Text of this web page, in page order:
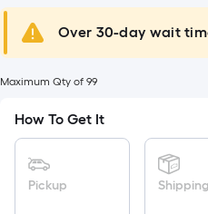
roll.
A
linear
foot-
long-
Over 30-day wait
Maximum Qty of 99
How To Get It
Pickup Shipping